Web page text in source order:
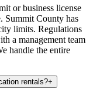
or business license
Summit County has
limits. Regulations
a management team
handle the entire
rentals?+